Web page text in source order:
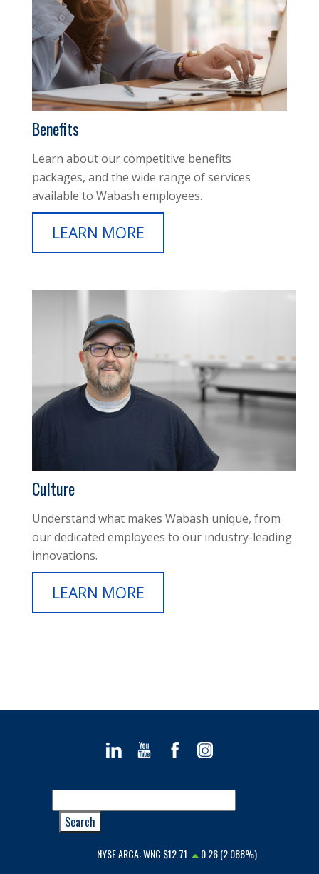
Benefits
Learn about our competitive benefits
packages, and the wide range of services
available to Wabash employees.
LEARN MORE
Culture
Understand what makes Wabash unique, from
our dedicated employees to our industry-leading
innovations.
LEARN MORE
NYSE ARCA:WNC $12.71 0.26 (2.088%)